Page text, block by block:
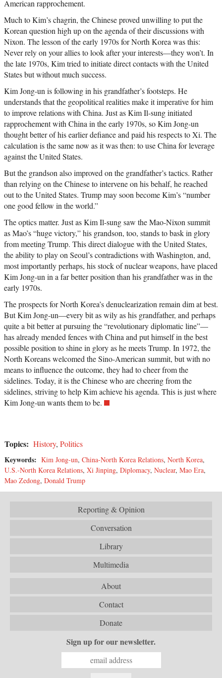
American rapprochement.
Much to Kim’s chagrin, the Chinese proved unwilling to put the
Korean question high up on the agenda of their discussions with
Nixon. The lesson of the early 1970s for North Korea was this:
Never rely on your allies to look after your interests—they won’t. In
the late 1970s, Kim tried to initiate direct contacts with the United
States but without much success.
Kim Jong-un is following in his grandfather’s footsteps. He
understands that the geopolitical realities make it imperative for him
to improve relations with China. Just as Kim Il-sung initiated
rapprochement with China in the early 1970s, so Kim Jong-un
thought better of his earlier defiance and paid his respects to Xi. The
calculation is the same now as it was then: to use China for leverage
against the United States.
But the grandson also improved on the grandfather’s tactics. Rather
than relying on the Chinese to intervene on his behalf, he reached
out to the United States. Trump may soon become Kim’s “number
one good fellow in the world.”
The optics matter. Just as Kim Il-sung saw the Mao-Nixon summit
as Mao’s “huge victory,” his grandson, too, stands to bask in glory
from meeting Trump. This direct dialogue with the United States,
the ability to play on Seoul’s contradictions with Washington, and,
most importantly perhaps, his stock of nuclear weapons, have placed
Kim Jong-un in a far better position than his grandfather was in the
early 1970s.
The prospects for North Korea’s denuclearization remain dim at best.
But Kim Jong-un—every bit as wily as his grandfather, and perhaps
quite a bit better at pursuing the “revolutionary diplomatic line”—
has already mended fences with China and put himself in the best
possible position to shine in glory as he meets Trump. In 1972, the
North Koreans welcomed the Sino-American summit, but with no
means to influence the outcome, they had to cheer from the
sidelines. Today, it is the Chinese who are cheering from the
sidelines, striving to help Kim achieve his agenda. This is just where
Kim Jong-un wants them to be.
Topics: History, Politics
Keywords: Kim Jong-un, China-North Korea Relations, North Korea,
U.S.-North Korea Relations, Xi Jinping, Diplomacy, Nuclear, Mao Era,
Mao Zedong, Donald Trump
Reporting & Opinion
Conversation
Library
Multimedia
About
Contact
Donate
Sign up for our newsletter.